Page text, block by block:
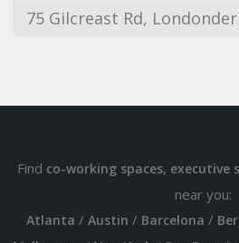
Find co-working spaces, executive
near you:
Atlanta / Austin / Barcelona /